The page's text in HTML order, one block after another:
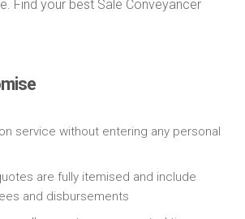
Find your best Sale Conveyancer
service without entering any personal
are fully itemised and include
and disbursements